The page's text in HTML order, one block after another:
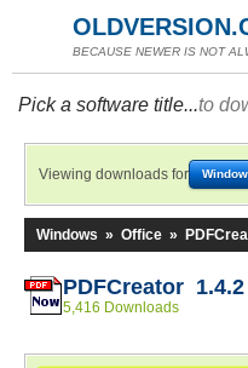
BECAUSE NEWER IS NOT
Pick a software title...to
Viewing downloads for
Windows » Office »
PDFCreator 1.4.2
5,416 Downloads